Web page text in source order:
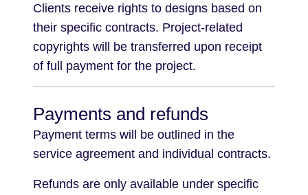
Clients receive rights to designs based on
their specific contracts. Project-related
copyrights will be transferred upon receipt
of full payment for the project.
Payments and refunds
Payment terms will be outlined in the
service agreement and individual contracts.
Refunds are only available under specific